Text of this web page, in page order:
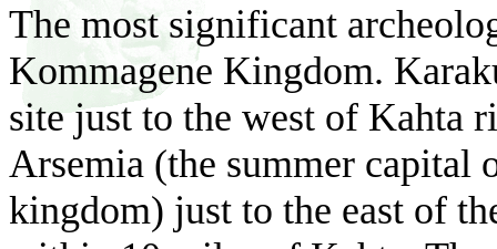
The most significant
Kommagene Kingdom.
site just to the west of Kahta
Arsemia (the summer capital
kingdom) just to the east of